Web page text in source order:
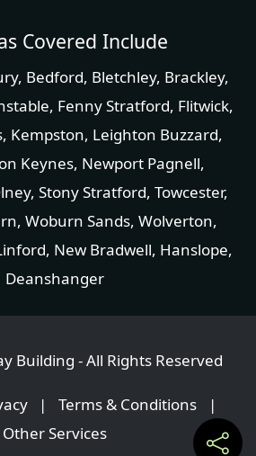
Covered Include
, Bedford, Bletchley, Brackley,
, Fenny Stratford, Flitwick,
, Kempston, Leighton Buzzard,
Keynes, Newport Pagnell,
, Stony Stratford, Towcester,
, Woburn Sands, Wolverton,
, New Bradwell, Hanslope,
Deanshanger
Building - All Rights Reserved
| Terms & Conditions
|
Other Services